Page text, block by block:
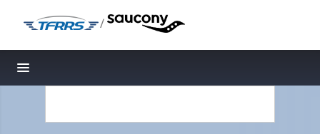
/
Toggle navigation